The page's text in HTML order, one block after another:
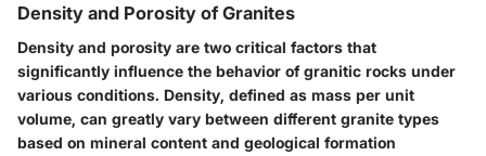
Density and Porosity of Granites
Density and porosity are two critical factors that
significantly influence the behavior of granitic rocks under
various conditions. Density, defined as mass per unit
volume, can greatly vary between different granite types
based on mineral content and geological formation